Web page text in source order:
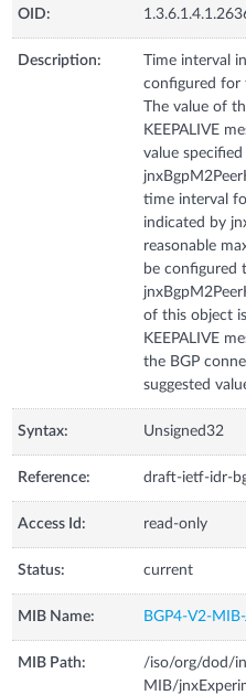
OID:
Description:
Time interval
configured for
The value of
KEEPALIVE
value specified
time interval
indicated by
reasonable
be configured
of this object
KEEPALIVE
the BGP
suggested
Syntax: Unsigned32
Reference: draft-ietf-idr-
Access Id: read-only
Status: current
MIB Name: BGP4-V2-
MIB Path:
/iso/org/dod/
MIB/